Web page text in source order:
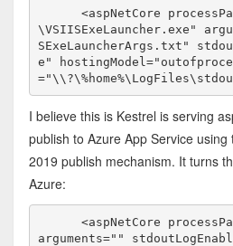
      <aspNetCore processPath="bin\IISSupport
\VSIISExeLauncher.exe"
SExeLauncherArgs.txt"
e"
I believe this is Kestrel is serving
publish to Azure App Service
2019 publish mechanism. It turns
Azure:
      <aspNetCore processPath=".\website.exe"
arguments=""